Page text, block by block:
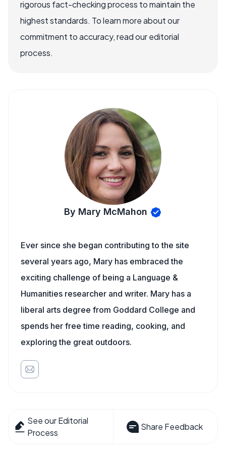
rigorous fact-checking process to maintain the
highest standards. To learn more about our
commitment to accuracy, read our editorial
process.
By Mary McMahon
Ever since she began contributing to the site
several years ago, Mary has embraced the
exciting challenge of being a Language &
Humanities researcher and writer. Mary has a
liberal arts degree from Goddard College and
spends her free time reading, cooking, and
exploring the great outdoors.
See our Editorial
Process
Share Feedback